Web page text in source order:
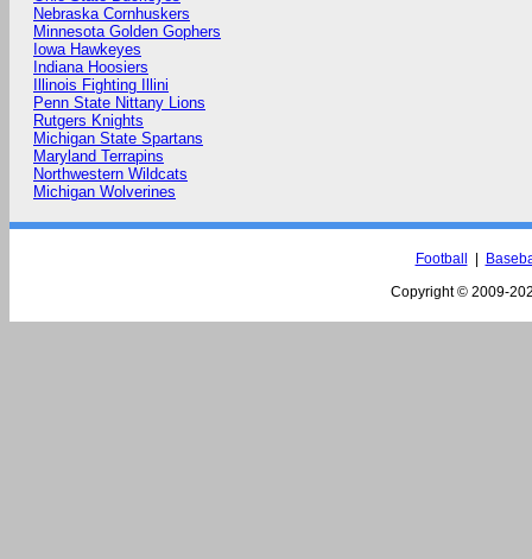
Nebraska Cornhuskers
Minnesota Golden Gophers
Iowa Hawkeyes
Indiana Hoosiers
Illinois Fighting Illini
Penn State Nittany Lions
Rutgers Knights
Michigan State Spartans
Maryland Terrapins
Northwestern Wildcats
Michigan Wolverines
Football
Copyright © 2009-